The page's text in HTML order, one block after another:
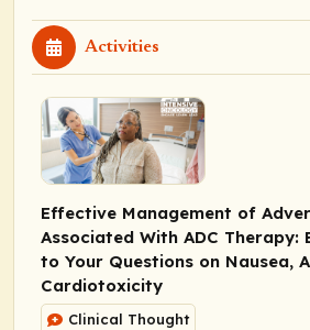
Activities
Effective Management of
Associated With ADC Therapy:
to Your Questions on Nausea,
Cardiotoxicity
Clinical Thought